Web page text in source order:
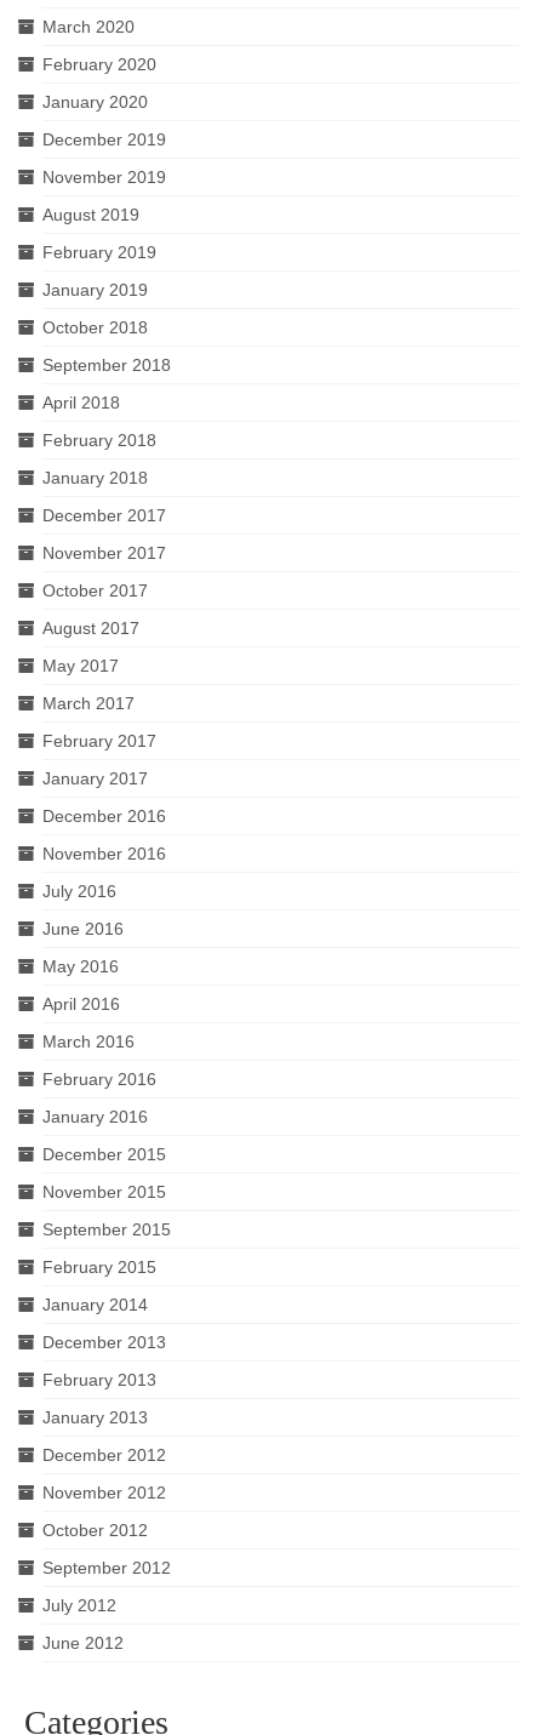
March 2020
February 2020
January 2020
December 2019
November 2019
August 2019
February 2019
January 2019
October 2018
September 2018
April 2018
February 2018
January 2018
December 2017
November 2017
October 2017
August 2017
May 2017
March 2017
February 2017
January 2017
December 2016
November 2016
July 2016
June 2016
May 2016
April 2016
March 2016
February 2016
January 2016
December 2015
November 2015
September 2015
February 2015
January 2014
December 2013
February 2013
January 2013
December 2012
November 2012
October 2012
September 2012
July 2012
June 2012
Categories